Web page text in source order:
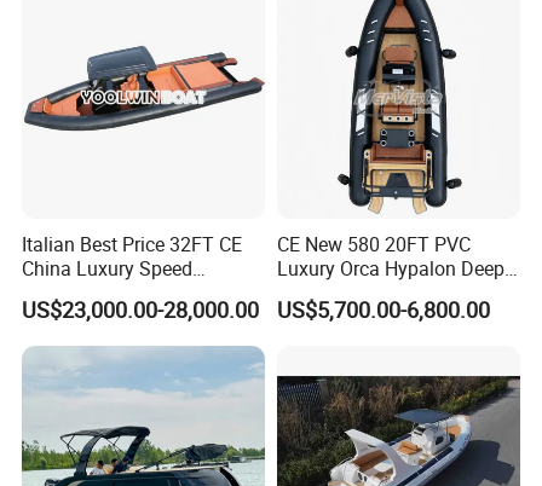
Italian Best Price 32FT CE
China Luxury Speed
Aluminum Rigid Inflatable
Power Recreation Orca
Hypalon Cabin Cruising
Family Leisure Rib/ Rhib
Boat for Sale
US$23,000.00-28,000.00
CE New 580 20FT PVC
Luxury Orca Hypalon Deep
V Hull Inflatable Power
Leisure Boat Inflatable
Rib
US$5,700.00-6,800.00